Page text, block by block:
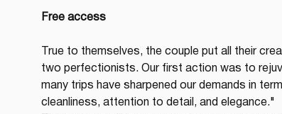
Free access
True to themselves, the couple put all their
two perfectionists. Our first action was to
many trips have sharpened our demands in
cleanliness, attention to detail, and elegance."